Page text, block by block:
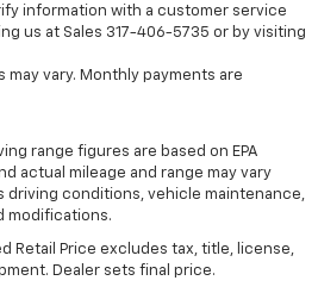
information with a customer service
us at Sales 317-406-5735 or by visiting
vary. Monthly payments are
range figures are based on EPA
actual mileage and range may vary
driving conditions, vehicle maintenance,
modifications.
Retail Price excludes tax, title, license,
Dealer sets final price.